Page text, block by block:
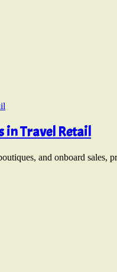
in Travel Retail
and onboard sales,